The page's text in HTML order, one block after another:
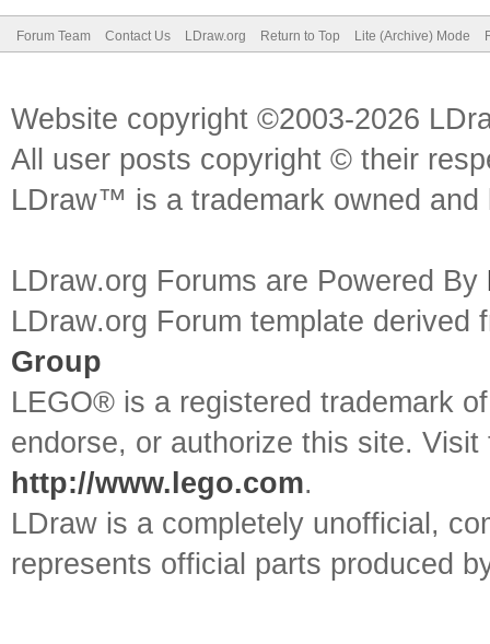
Forum Team Contact Us LDraw.org Return to Top Lite (Archive) Mode
Website copyright ©2003-2026
All user posts copyright © their
LDraw™ is a trademark owned
LDraw.org Forums are Powered By
LDraw.org Forum template
Group
LEGO® is a registered trademark
endorse, or authorize this site.
http://www.lego.com.
LDraw is a completely unofficial,
represents official parts produced